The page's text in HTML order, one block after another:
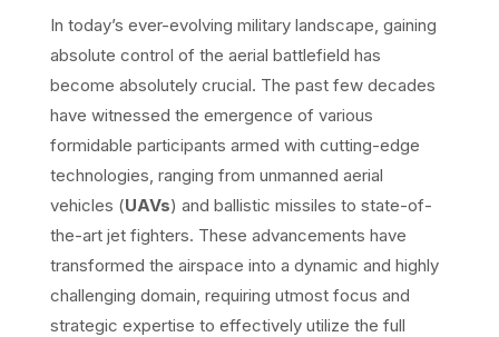
In today’s ever-evolving military landscape, gaining
absolute control of the aerial battlefield has
become absolutely crucial. The past few decades
have witnessed the emergence of various
formidable participants armed with cutting-edge
technologies, ranging from unmanned aerial
vehicles (UAVs) and ballistic missiles to state-of-
the-art jet fighters. These advancements have
transformed the airspace into a dynamic and highly
challenging domain, requiring utmost focus and
strategic expertise to effectively utilize the full